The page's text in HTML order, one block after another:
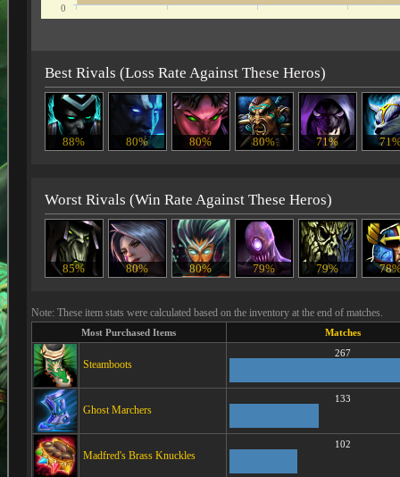
0
Best Rivals (Loss Rate Against These Heros)
88% 80% 80% 80% 71%
Worst Rivals (Win Rate Against These Heros)
85% 80% 80% 79% 79%
Note: These item stats were calculated based on the inventory at the end of matches.
Most Purchased Items Matches
Steamboots
267
Ghost Marchers
133
Madfred's Brass Knuckles
102